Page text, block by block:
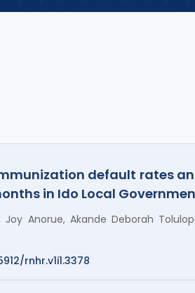
default rates
in Ido Local
Anorue, Akande Deborah
rnhr.v1i1.3378